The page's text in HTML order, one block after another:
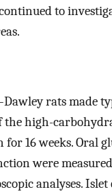
to
rats made
the high-
16 weeks. Oral
were
analyses.